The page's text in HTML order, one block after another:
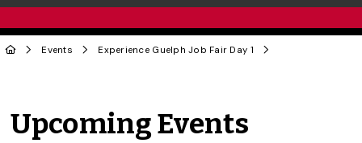
Events Experience Guelph Job Fair Day 1
Upcoming Events